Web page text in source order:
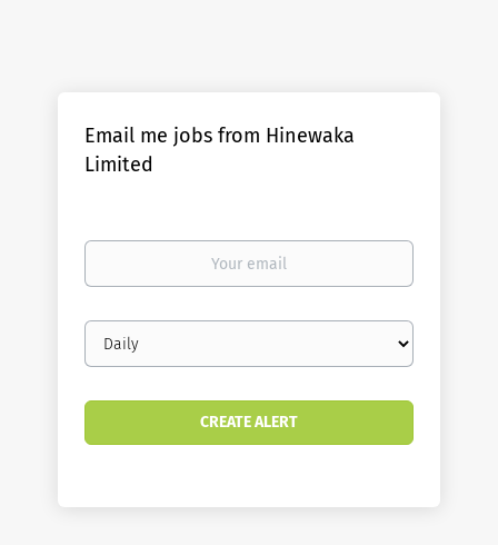
Email me jobs from Hinewaka
Limited
Your
Email
frequency